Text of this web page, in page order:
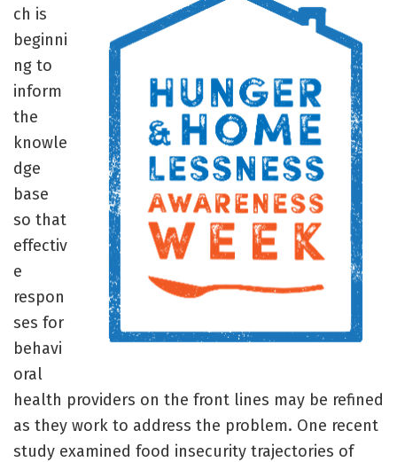
ch is
beginni
ng to
inform
the
knowle
dge
base
so that
effectiv
e
respon
ses for
behavi
oral
health providers on the front lines may be refined
as they work to address the problem. One recent
study examined food insecurity trajectories of